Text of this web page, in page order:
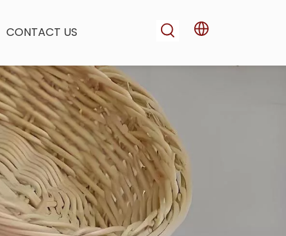
CONTACT US